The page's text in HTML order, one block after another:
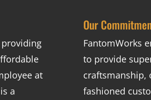
at
a
Our
FantomWorks
to provide
craftsmanship,
fashioned